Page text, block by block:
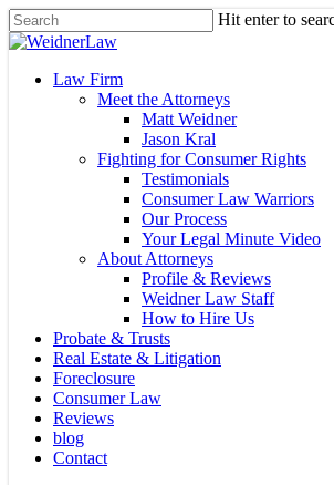
Skip
to
content
Hit enter to
Close
Menu
Law Firm
Meet the Attorneys
Matt Weidner
Jason Kral
Fighting for Consumer Rights
Testimonials
Consumer Law Warriors
Our Process
Your Legal Minute Video
About Attorneys
Profile & Reviews
Weidner Law Staff
How to Hire Us
Probate & Trusts
Real Estate & Litigation
Foreclosure
Consumer Law
Reviews
blog
Contact